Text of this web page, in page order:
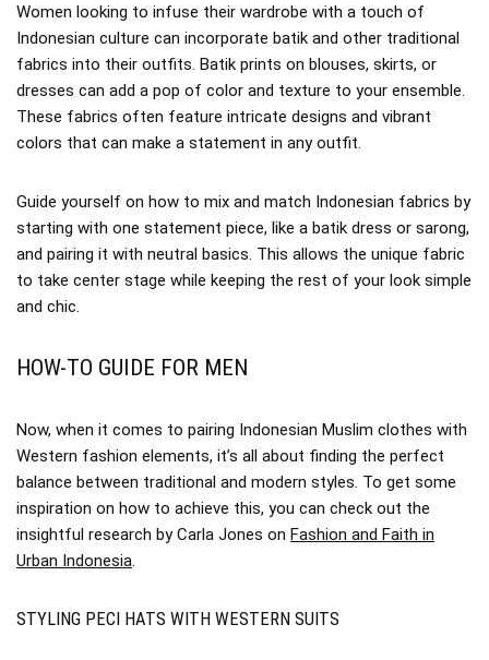
Women looking to infuse their wardrobe with a touch of
Indonesian culture can incorporate batik and other traditional
fabrics into their outfits. Batik prints on blouses, skirts, or
dresses can add a pop of color and texture to your ensemble.
These fabrics often feature intricate designs and vibrant
colors that can make a statement in any outfit.
Guide yourself on how to mix and match Indonesian fabrics by
starting with one statement piece, like a batik dress or sarong,
and pairing it with neutral basics. This allows the unique fabric
to take center stage while keeping the rest of your look simple
and chic.
HOW-TO GUIDE FOR MEN
Now, when it comes to pairing Indonesian Muslim clothes with
Western fashion elements, it’s all about finding the perfect
balance between traditional and modern styles. To get some
inspiration on how to achieve this, you can check out the
insightful research by Carla Jones on Fashion and Faith in
Urban Indonesia
STYLING PECI HATS WITH WESTERN SUITS